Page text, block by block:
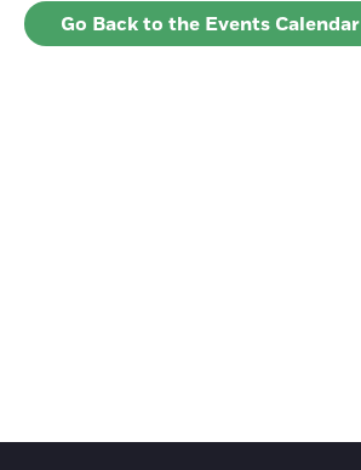
Go Back to the Events Calendar